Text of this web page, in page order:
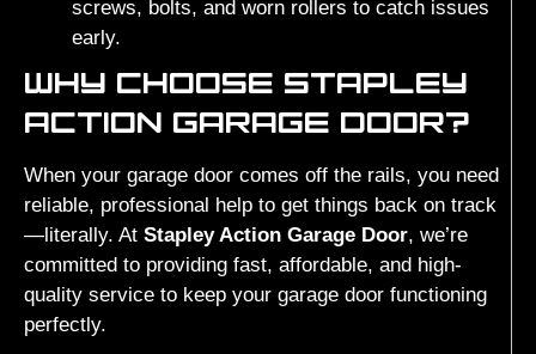
screws, bolts, and worn rollers to catch issues
early.
WHY CHOOSE STAPLEY
ACTION GARAGE DOOR?
When your garage door comes off the rails, you need
reliable, professional help to get things back on track
—literally. At Stapley Action Garage Door, we’re
committed to providing fast, affordable, and high-
quality service to keep your garage door functioning
perfectly.